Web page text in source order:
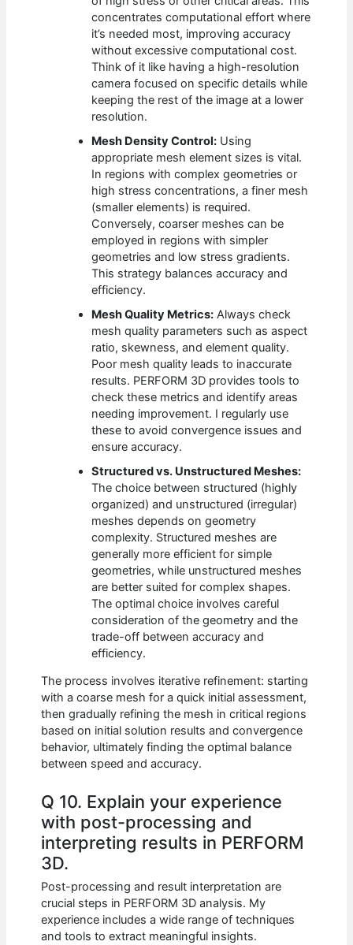
concentrates computational effort where
it’s needed most, improving accuracy
without excessive computational cost.
Think of it like having a high-resolution
camera focused on specific details while
keeping the rest of the image at a lower
resolution.
Mesh Density Control: Using
appropriate mesh element sizes is vital.
In regions with complex geometries or
high stress concentrations, a finer mesh
(smaller elements) is required.
Conversely, coarser meshes can be
employed in regions with simpler
geometries and low stress gradients.
This strategy balances accuracy and
efficiency.
Mesh Quality Metrics: Always check
mesh quality parameters such as aspect
ratio, skewness, and element quality.
Poor mesh quality leads to inaccurate
results. PERFORM 3D provides tools to
check these metrics and identify areas
needing improvement. I regularly use
these to avoid convergence issues and
ensure accuracy.
Structured vs. Unstructured Meshes:
The choice between structured (highly
organized) and unstructured (irregular)
meshes depends on geometry
complexity. Structured meshes are
generally more efficient for simple
geometries, while unstructured meshes
are better suited for complex shapes.
The optimal choice involves careful
consideration of the geometry and the
trade-off between accuracy and
efficiency.
The process involves iterative refinement: starting
with a coarse mesh for a quick initial assessment,
then gradually refining the mesh in critical regions
based on initial solution results and convergence
behavior, ultimately finding the optimal balance
between speed and accuracy.
Q 10. Explain your experience
with post-processing and
interpreting results in PERFORM
3D.
Post-processing and result interpretation are
crucial steps in PERFORM 3D analysis. My
experience includes a wide range of techniques
and tools to extract meaningful insights.